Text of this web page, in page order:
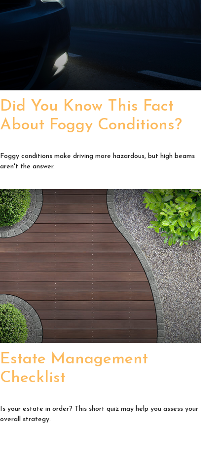
Did You Know This Fact
About Foggy Conditions?
Foggy conditions make driving more hazardous, but high beams
aren't the answer.
Estate Management
Checklist
Is your estate in order? This short quiz may help you assess your
overall strategy.